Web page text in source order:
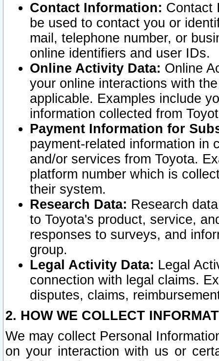
Contact Information: Contact
be used to contact you or
mail, telephone number, or
online identifiers and user IDs.
Online Activity Data: Online
your online interactions with
applicable. Examples include
information collected from
Payment Information for
payment-related information in
and/or services from Toyota.
platform number which is
their system.
Research Data: Research
to Toyota's product, service,
responses to surveys, and
group.
Legal Activity Data: Legal
connection with legal claims.
disputes, claims,
2. HOW WE COLLECT
We may collect Personal
on your interaction with us or